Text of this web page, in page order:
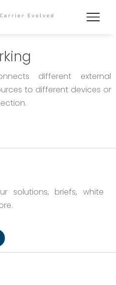
different external
to different devices or
solutions, briefs, white